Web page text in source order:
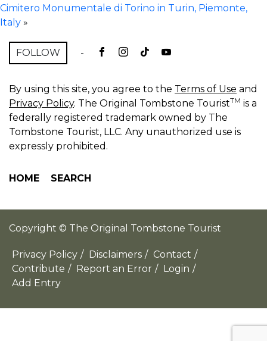
Cimitero Monumentale di Torino in Turin, Piemonte,
Italy »
FOLLOW -
By using this site, you agree to the Terms of Use and
Privacy Policy. The Original Tombstone TouristTM is a
federally registered trademark owned by The
Tombstone Tourist, LLC. Any unauthorized use is
expressly prohibited.
HOME SEARCH
Copyright © The Original Tombstone Tourist
Privacy Policy / Disclaimers / Contact /
Contribute / Report an Error / Login /
Add Entry